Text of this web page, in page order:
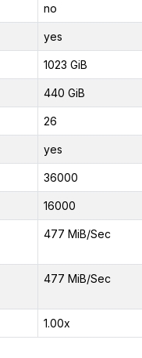
no
yes
1023 GiB
440 GiB
26
yes
36000
16000
477 MiB/Sec
477 MiB/Sec
1.00x